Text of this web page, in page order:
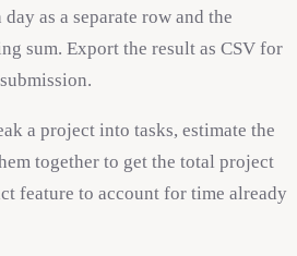
as a separate row and the
sum. Export the result as CSV for
a project into tasks, estimate the
together to get the total project
feature to account for time already